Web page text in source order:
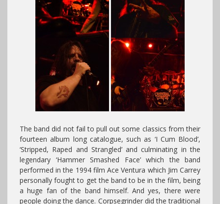
The band did not fail to pull out some classics from their
fourteen album long catalogue, such as ‘I Cum Blood’,
‘Stripped, Raped and Strangled’ and culminating in the
legendary ‘Hammer Smashed Face’ which the band
performed in the 1994 film Ace Ventura which Jim Carrey
personally fought to get the band to be in the film, being
a huge fan of the band himself. And yes, there were
people doing the dance. Corpsegrinder did the traditional